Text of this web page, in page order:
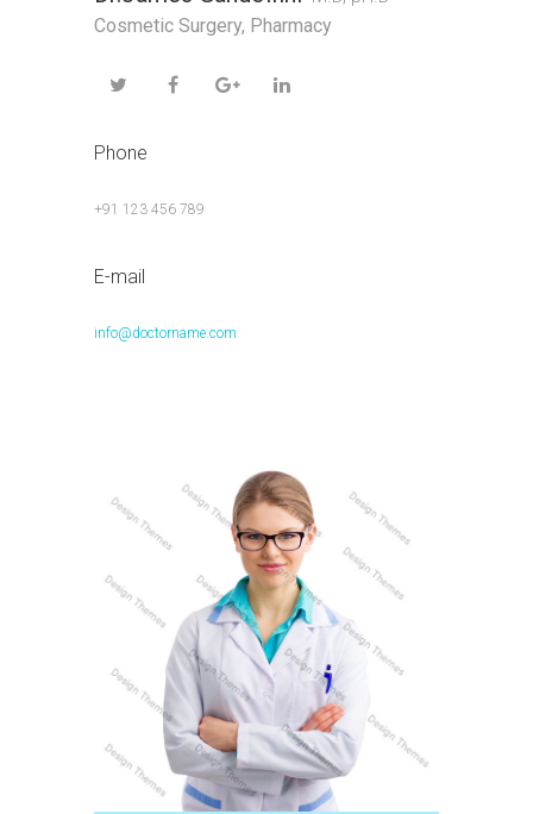
Cosmetic Surgery, Pharmacy
Phone
+91 123 456 789
E-mail
info@doctorname.com